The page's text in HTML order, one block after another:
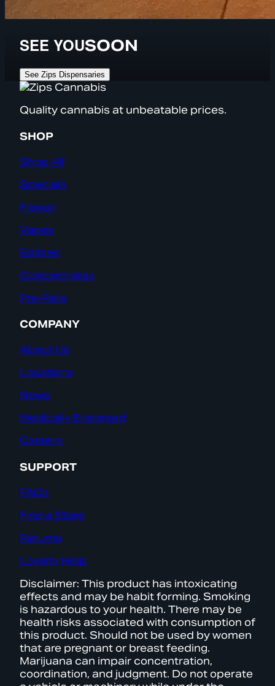
SEE YOUSOON
See Zips Dispensaries
Quality cannabis at unbeatable prices.
SHOP
Shop All
Specials
Flower
Vapes
Edibles
Concentrates
Pre-Rolls
COMPANY
About Us
Locations
News
Medically Endorsed
Careers
SUPPORT
FAQs
Find a Store
Returns
Loyalty Help
Disclaimer: This product has intoxicating
effects and may be habit forming. Smoking
is hazardous to your health. There may be
health risks associated with consumption of
this product. Should not be used by women
that are pregnant or breast feeding.
Marijuana can impair concentration,
coordination, and judgment. Do not operate